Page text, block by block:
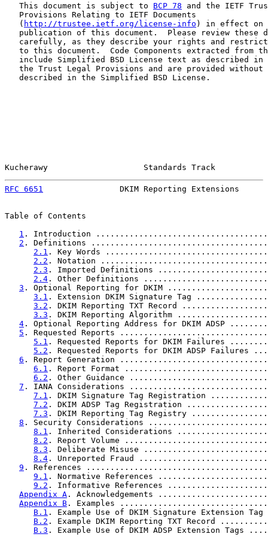
   This document is subject to
BCP 78 and the IETF
   Provisions Relating to IETF Documents
   (
http://trustee.ietf.org/license-info ) in effect on
publication of this document.  Please review these
carefully, as they describe your rights and
to this document.  Code Components extracted from
include Simplified BSD License text as described in
the Trust Legal Provisions and are provided without
   described in the Simplified BSD License.
Kucherawy                    Standards Track
RFC 6651
DKIM Reporting Extensions
Table of Contents
1 . Introduction
2 . Definitions
2.1 . Key Words
2.2 . Notation
2.3 . Imported Definitions
2.4 . Other Definitions
3 . Optional Reporting for DKIM
3.1 . Extension DKIM Signature Tag
3.2 . DKIM Reporting TXT Record
3.3 . DKIM Reporting Algorithm
4 . Optional Reporting Address for DKIM ADSP
5 . Requested Reports
5.1 . Requested Reports for DKIM Failures
5.2 . Requested Reports for DKIM ADSP
6 . Report Generation
6.1 . Report Format
6.2 . Other Guidance
7 . IANA Considerations
7.1 . DKIM Signature Tag Registration
7.2 . DKIM ADSP Tag Registration
7.3 . DKIM Reporting Tag Registry
8 . Security Considerations
8.1 . Inherited Considerations
8.2 . Report Volume
8.3 . Deliberate Misuse
8.4 . Unreported Fraud
9 . References
9.1 . Normative References
9.2 . Informative References
Appendix A . Acknowledgements
Appendix B . Examples
B.1 . Example Use of DKIM Signature
B.2 . Example DKIM Reporting TXT Record
B.3 . Example Use of DKIM ADSP Extension